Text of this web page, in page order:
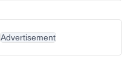
Advertisement